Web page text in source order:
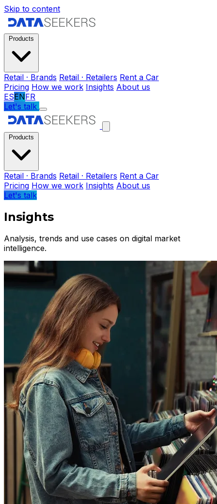
Skip to content
Retail · Brands Retail · Retailers Rent a Car
Pricing How we work Insights About us
ESENFR
Let's talk
Retail · Brands Retail · Retailers Rent a Car
Pricing How we work Insights About us
Let's talk
Insights
Analysis, trends and use cases on digital market
intelligence.